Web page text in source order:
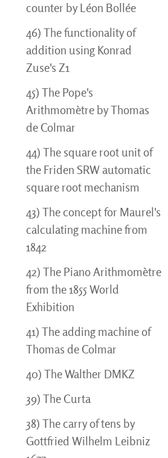
counter by Léon Bollée
46) The functionality of
addition using Konrad
Zuse's Z1
45) The Pope's
Arithmomètre by Thomas
de Colmar
44) The square root unit of
the Friden SRW automatic
square root mechanism
43) The concept for Maurel's
calculating machine from
1842
42) The Piano Arithmomètre
from the 1855 World
Exhibition
41) The adding machine of
Thomas de Colmar
40) The Walther DMKZ
39) The Curta
38) The carry of tens by
Gottfried Wilhelm Leibniz